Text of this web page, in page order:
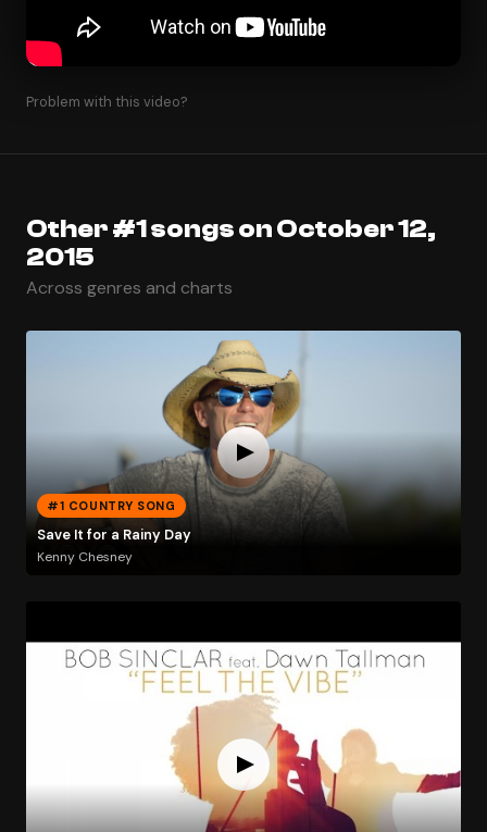
Problem with this video?
Other #1 songs on October 12,
2015
Across genres and charts
#1 COUNTRY SONG
Save It for a Rainy Day
Kenny Chesney